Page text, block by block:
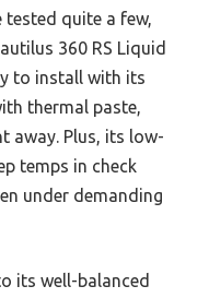
tested quite a few,
360 RS Liquid
to install with its
thermal paste,
away. Plus, its low-
temps in check
under demanding
its well-balanced